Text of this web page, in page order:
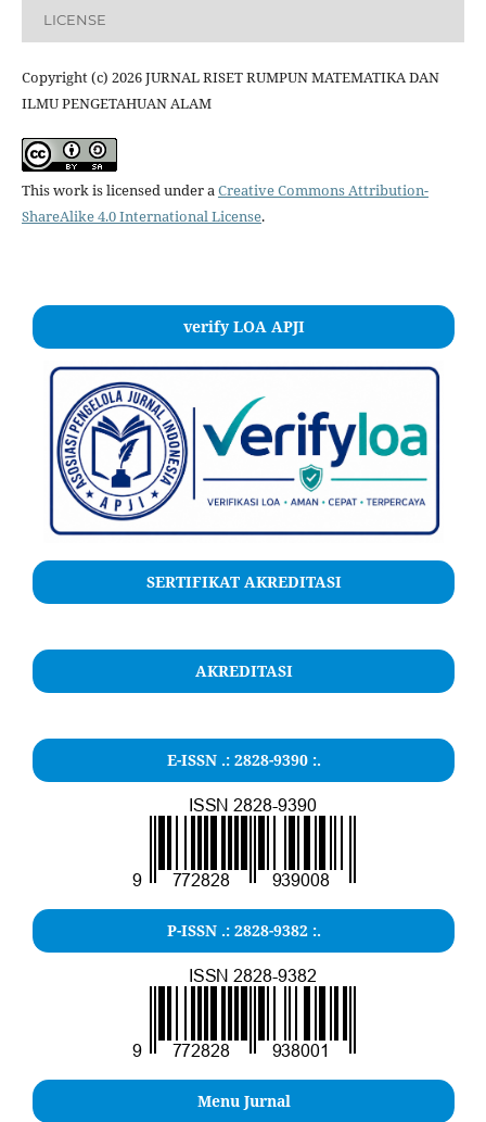
LICENSE
Copyright (c) 2026 JURNAL RISET RUMPUN MATEMATIKA DAN
ILMU PENGETAHUAN ALAM
This work is licensed under aCreative Commons Attribution-
ShareAlike 4.0 International License.
verify LOA APJI
SERTIFIKAT AKREDITASI
AKREDITASI
E-ISSN .: 2828-9390 :.
P-ISSN .: 2828-9382 :.
Menu Jurnal